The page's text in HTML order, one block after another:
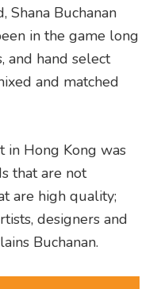
Shana Buchanan
in the game long
and hand select
and matched
in Hong Kong was
that are not
are high quality;
designers and
Buchanan.